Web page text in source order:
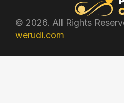
© 2026. All Rights
werudi.com